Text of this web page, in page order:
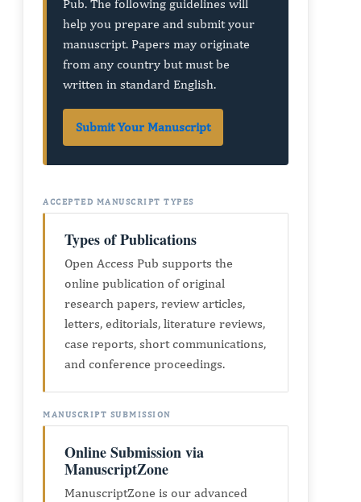
Pub. The following guidelines will
help you prepare and submit your
manuscript. Papers may originate
from any country but must be
written in standard English.
Submit Your Manuscript
ACCEPTED MANUSCRIPT TYPES
Types of Publications
Open Access Pub supports the
online publication of original
research papers, review articles,
letters, editorials, literature reviews,
case reports, short communications,
and conference proceedings.
MANUSCRIPT SUBMISSION
Online Submission via
ManuscriptZone
ManuscriptZone is our advanced